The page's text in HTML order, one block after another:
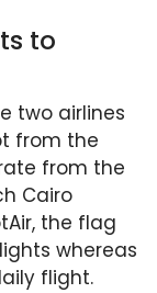
to
two airlines
from the
from the
Cairo
the flag
whereas
flight.